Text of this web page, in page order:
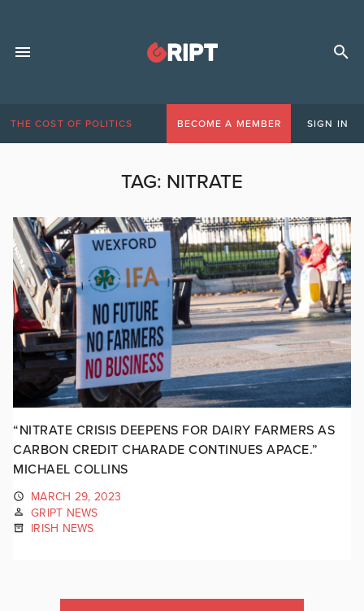
THE COST OF POLITICS BECOME A MEMBER SIGN IN
TAG: NITRATE
“NITRATE CRISIS DEEPENS FOR DAIRY FARMERS AS
CARBON CREDIT CHARADE CONTINUES APACE.”
MICHAEL COLLINS
MARCH 29, 2023
GRIPT NEWS
IRISH NEWS